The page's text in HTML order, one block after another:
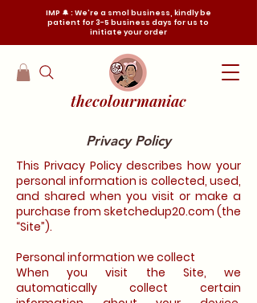
IMP 🔔 : We're a smol business, kindly be
patient for 3-5 business days for us to
initiate your order
thecolourmaniac
Privacy Policy
This Privacy Policy describes how your
personal information is collected, used,
and shared when you visit or make a
purchase from sketchedup20.com (the
“Site”).
Personal information we collect
When you visit the Site, we
automatically collect certain